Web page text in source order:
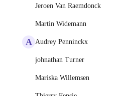
Jeroen Van Raemdonck
Martin Widemann
A Audrey Penninckx
johnathan Turner
Mariska Willemsen